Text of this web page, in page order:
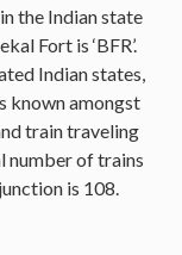
the Indian state
Fort is ‘BFR’.
Indian states,
known amongst
train traveling
number of trains
is 108.